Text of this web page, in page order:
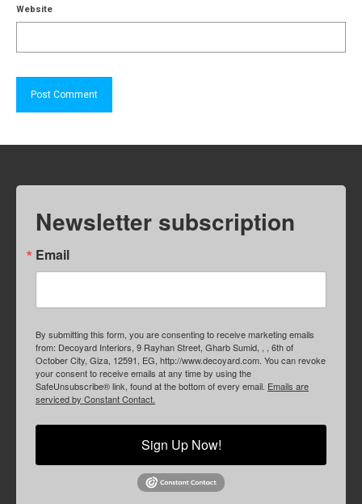
Website
Newsletter subscription
Email
By submitting this form, you are consenting to receive marketing emails
from: Decoyard Interiors, 9 Rayhan Street, Gharb Sumid, , , 6th of
October City, Giza, 12591, EG, http://www.decoyard.com. You can revoke
your consent to receive emails at any time by using the
SafeUnsubscribe® link, found at the bottom of every email. Emails are
serviced by Constant Contact.
Sign Up Now!